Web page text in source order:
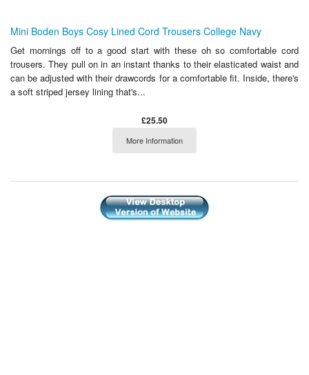
Mini Boden Boys Cosy Lined Cord Trousers College Navy
Get mornings off to a good start with these oh so comfortable cord
trousers. They pull on in an instant thanks to their elasticated waist and
can be adjusted with their drawcords for a comfortable fit. Inside, there's
a soft striped jersey lining that's...
£25.50
More Information